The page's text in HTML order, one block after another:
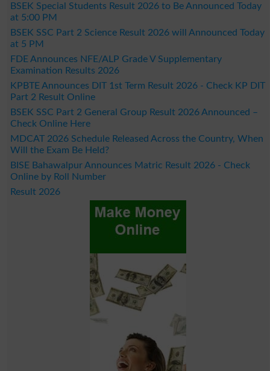
BSEK Special Students Result 2026 to Be Announced Today
at 5:00 PM
BSEK SSC Part 2 Science Result 2026 will Announced Today
at 5 PM
FDE Announces NFE/ALP Grade V Supplementary
Examination Results 2026
KPBTE Announces DIT 1st Term Result 2026 - Check KP DIT
Part 2 Result Online
BSEK SSC Part 2 General Group Result 2026 Announced –
Check Online Here
MDCAT 2026 Schedule Released Across the Country, When
Will the Exam Be Held?
BISE Bahawalpur Announces Matric Result 2026 - Check
Online by Roll Number
Result 2026